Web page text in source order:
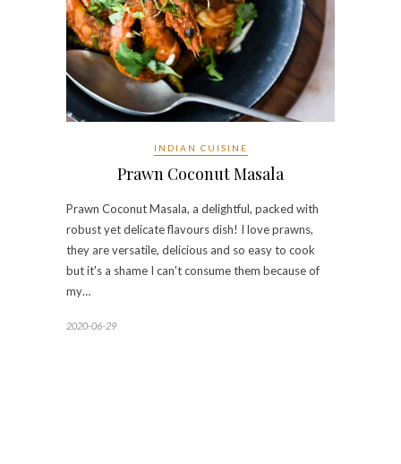
INDIAN CUISINE
Prawn Coconut Masala
Prawn Coconut Masala, a delightful, packed with
robust yet delicate flavours dish! I love prawns,
they are versatile, delicious and so easy to cook
but it's a shame I can't consume them because of
my…
2020-06-29